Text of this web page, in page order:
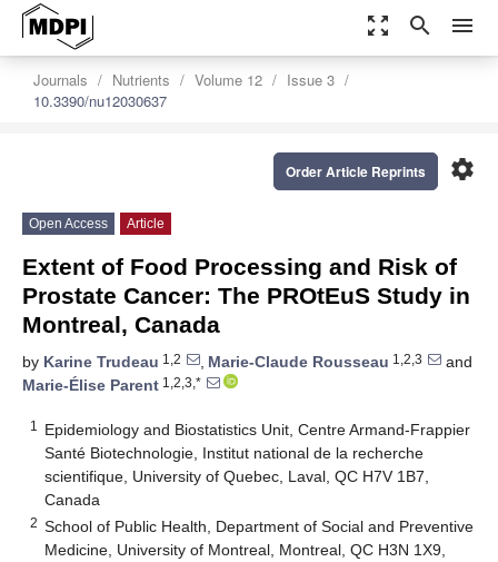
zoom_out_map search menu
Journals Nutrients Volume 12
Issue 3
10.3390/nu12030637
settings
Order Article Reprints
Open Access Article
Extent of Food Processing and Risk of
Prostate Cancer: The PROtEuS Study in
Montreal, Canada
by Karine Trudeau 1,2 , Marie-Claude Rousseau 1,2,3
and
Marie-Élise Parent 1,2,3,*
1
Epidemiology and Biostatistics Unit, Centre Armand-Frappier
Santé Biotechnologie, Institut national de la recherche
scientifique, University of Quebec, Laval, QC H7V 1B7,
Canada
2 School of Public Health, Department of Social and Preventive
Medicine, University of Montreal, Montreal, QC H3N 1X9,